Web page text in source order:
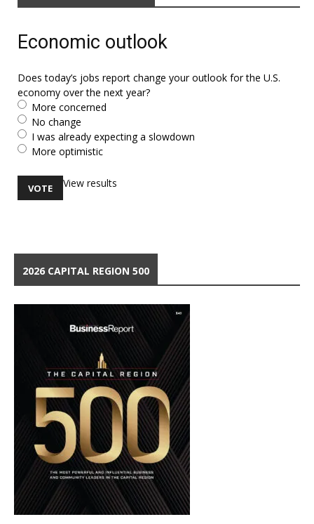
Economic outlook
Does today’s jobs report change your outlook for the U.S.
economy over the next year?
More concerned
No change
I was already expecting a slowdown
More optimistic
View results
2026 CAPITAL REGION 500